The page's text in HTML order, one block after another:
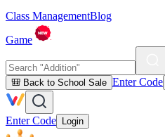
Class ManagementBlog
Game
🎒 Back to School Sale Enter Code
Enter Code Login